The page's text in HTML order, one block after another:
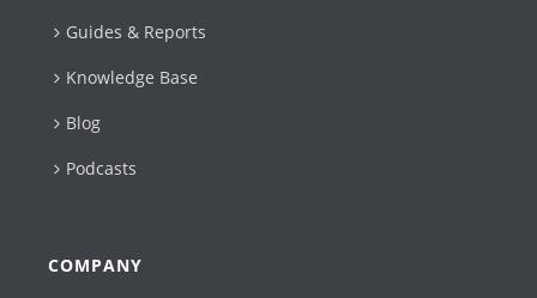
Guides & Reports
Knowledge Base
Blog
Podcasts
COMPANY